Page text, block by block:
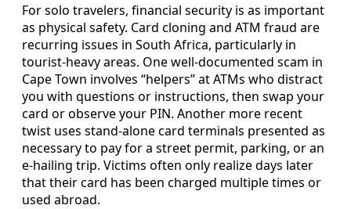
For solo travelers, financial security is as important
as physical safety. Card cloning and ATM fraud are
recurring issues in South Africa, particularly in
tourist-heavy areas. One well-documented scam in
Cape Town involves “helpers” at ATMs who distract
you with questions or instructions, then swap your
card or observe your PIN. Another more recent
twist uses stand-alone card terminals presented as
necessary to pay for a street permit, parking, or an
e-hailing trip. Victims often only realize days later
that their card has been charged multiple times or
used abroad.